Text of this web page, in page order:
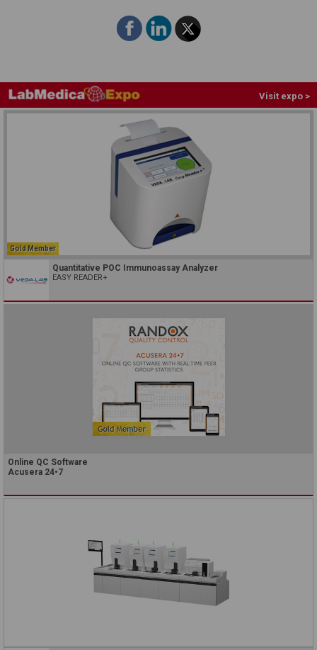
Visit expo >
Gold Member
Quantitative POC Immunoassay Analyzer
EASY READER+
Online QC Software
Acusera 24•7